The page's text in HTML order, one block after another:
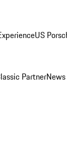
US
Partner